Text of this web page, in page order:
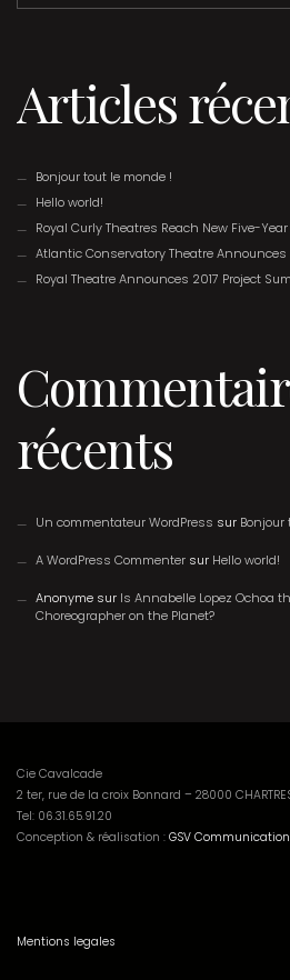
Articles
Bonjour tout le monde !
Hello world!
Royal Curly Theatres Reach New Five-
Atlantic Conservatory Theatre Announces
Royal Theatre Announces 2017 Project
récents
Un commentateur WordPress sur Bonjour
A WordPress Commentersur Hello world!
Anonymesur Is Annabelle Lopez Ochoa
Choreographer on the Planet?
Cie Cavalcade
2 ter, rue de la croix Bonnard – 28000
Tel: 06.31.65.91.20
Conception & réalisation : GSV Communication
Mentions legales